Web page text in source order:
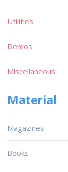
Utilities
Demos
Miscellaneous
Material
Magazines
Books